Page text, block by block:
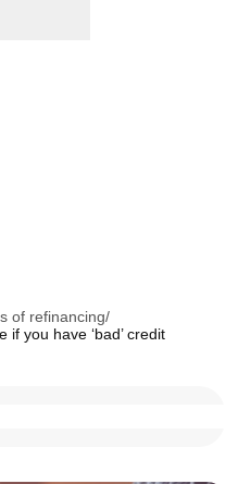
of refinancing/
you have ‘bad’ credit